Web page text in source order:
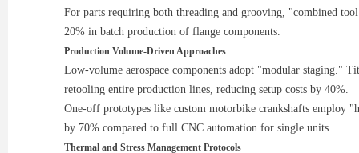
For parts requiring both threading and grooving, "combined
20% in batch production of flange components.
Production Volume-Driven Approaches
Low-volume aerospace components adopt "modular staging."
retooling entire production lines, reducing setup costs by 40%.
One-off prototypes like custom motorbike crankshafts employ
by 70% compared to full CNC automation for single units.
Thermal and Stress Management Protocols